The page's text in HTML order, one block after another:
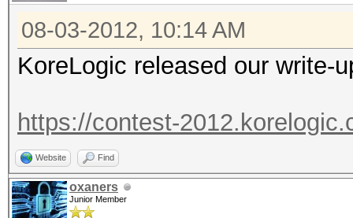
08-03-2012, 10:14 AM
KoreLogic released our write-
https://contest-
Website Find
oxaners
Junior Member